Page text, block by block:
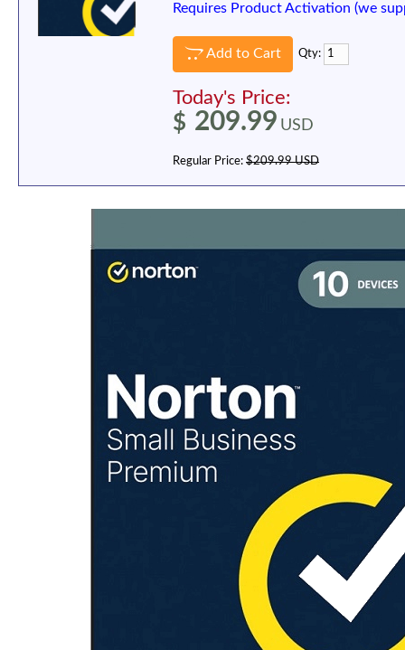
Requires Product Activation (we
Add to Cart Qty:
Today's Price:
$ 209.99 USD
Regular Price: $209.99 USD